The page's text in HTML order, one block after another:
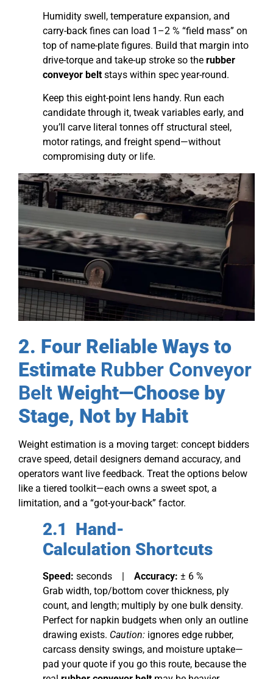
Humidity swell, temperature expansion, and
carry-back fines can load 1–2 % “field mass” on
top of name-plate figures. Build that margin into
drive-torque and take-up stroke so the rubber
conveyor belt stays within spec year-round.
Keep this eight-point lens handy. Run each
candidate through it, tweak variables early, and
you’ll carve literal tonnes off structural steel,
motor ratings, and freight spend—without
compromising duty or life.
2. Four Reliable Ways to
Estimate Rubber Conveyor
Belt Weight—Choose by
Stage, Not by Habit
Weight estimation is a moving target: concept bidders
crave speed, detail designers demand accuracy, and
operators want live feedback. Treat the options below
like a tiered toolkit—each owns a sweet spot, a
limitation, and a “got-your-back” factor.
2.1 Hand-
Calculation Shortcuts
Speed: seconds | Accuracy: ± 6 %
Grab width, top/bottom cover thickness, ply
count, and length; multiply by one bulk density.
Perfect for napkin budgets when only an outline
drawing exists. Caution: ignores edge rubber,
carcass density swings, and moisture uptake—
pad your quote if you go this route, because the